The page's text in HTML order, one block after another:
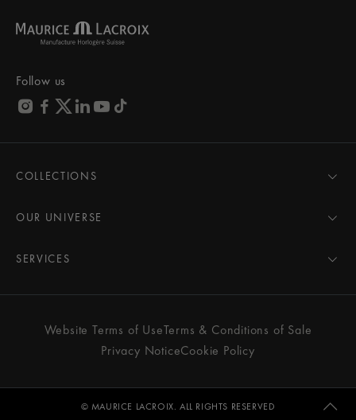
Follow us
COLLECTIONS
AIKON
PONTOS
FIABA
Women
OUR UNIVERSE
Pressroom
Partnerships
SERVICES
Care Advice
Services & Prices
Website Terms of UseTerms & Conditions of Sale
Privacy NoticeCookie Policy
© MAURICE LACROIX. ALL RIGHTS RESERVED